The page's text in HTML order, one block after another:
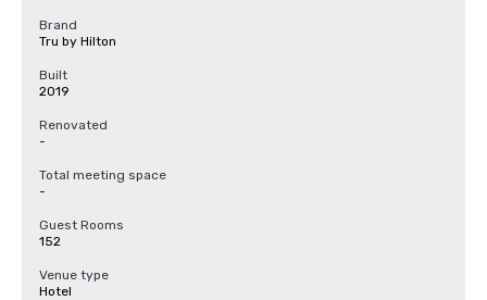
Brand
Tru by Hilton
Built
2019
Renovated
-
Total meeting space
-
Guest Rooms
152
Venue type
Hotel